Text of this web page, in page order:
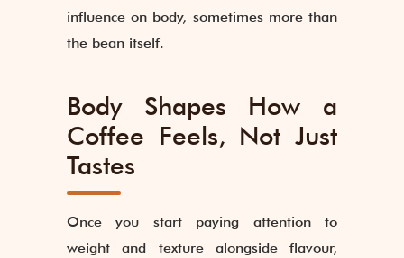
influence on body, sometimes more than
the bean itself.
Body Shapes How a
Coffee Feels, Not Just
Tastes
Once you start paying attention to
weight and texture alongside flavour,